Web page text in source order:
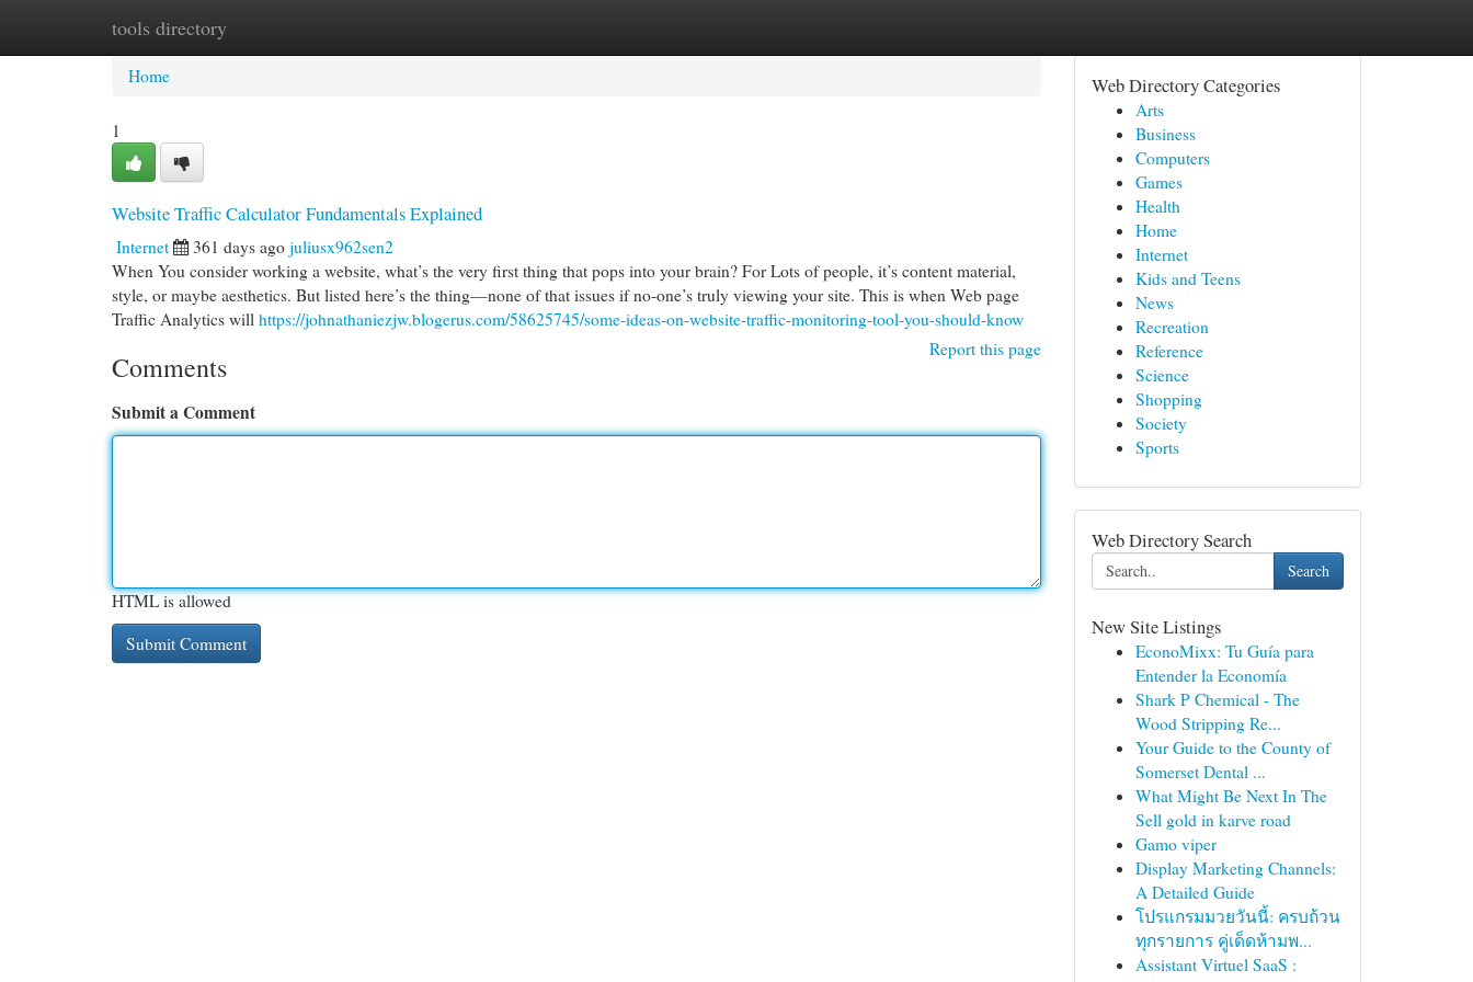
tools directory
Home New Site Listings
Home
1
Website Traffic Calculator Fundamentals Explained
Internet 361 days ago juliusx962sen2
When You consider working a website, what’s the very first thing that pops into your brain? For Lots of people, it’s content material,
style, or maybe aesthetics. But listed here’s the thing—none of that issues if no-one’s truly viewing your site. This is when Web page
Traffic Analytics will https://johnathaniezjw.blogerus.com/58625745/some-ideas-on-website-traffic-monitoring-tool-you-should-know
Report this page
Comments
Submit a Comment
HTML is allowed
Web Directory Categories
Arts
Business
Computers
Games
Health
Home
Internet
Kids and Teens
News
Recreation
Reference
Science
Shopping
Society
Sports
Web Directory Search
Search
New Site Listings
EconoMixx: Tu Guía para
Entender la Economía
Shark P Chemical - The
Wood Stripping Re...
Your Guide to the County of
Somerset Dental ...
What Might Be Next In The
Sell gold in karve road
Gamo viper
Display Marketing Channels:
A Detailed Guide
โปรแกรมมวยวันนี้: ครบถ้วน
ทุกรายการ คู่เด็ดห้ามพ...
Assistant Virtuel SaaS :